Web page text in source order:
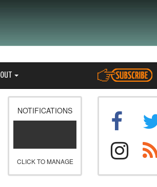
NOTIFICATIONS
CLICK TO MANAGE